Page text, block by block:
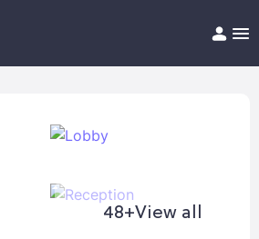
Help/FAQ
48+View all